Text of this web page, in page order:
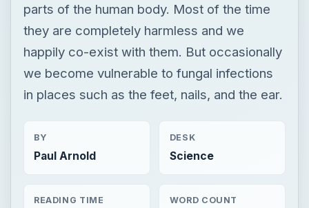
parts of the human body. Most of the time
they are completely harmless and we
happily co-exist with them. But occasionally
we become vulnerable to fungal infections
in places such as the feet, nails, and the ear.
BY
Paul Arnold
DESK
Science
READING TIME WORD COUNT